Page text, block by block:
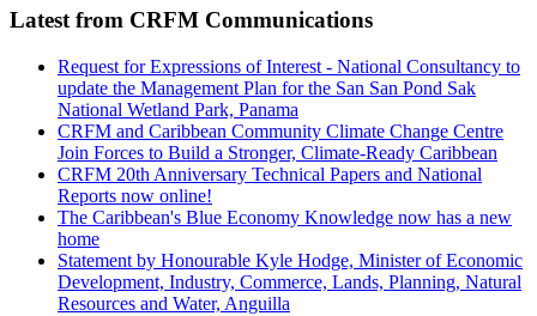
Latest from CRFM Communications
Request for Expressions of Interest - National Consultancy to
update the Management Plan for the San San Pond Sak
National Wetland Park, Panama
CRFM and Caribbean Community Climate Change Centre
Join Forces to Build a Stronger, Climate-Ready Caribbean
CRFM 20th Anniversary Technical Papers and National
Reports now online!
The Caribbean's Blue Economy Knowledge now has a new
home
Statement by Honourable Kyle Hodge, Minister of Economic
Development, Industry, Commerce, Lands, Planning, Natural
Resources and Water, Anguilla